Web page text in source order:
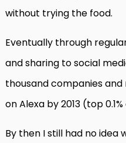
without trying the food.
Eventually through
and sharing to social
thousand companies
on Alexa by 2013 (top
By then I still had no idea